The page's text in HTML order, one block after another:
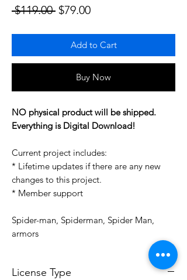
$119.00 Regular Price
$79.00Sale Price
Add to Cart
Buy Now
NO physical product will be shipped.
Everything is Digital Download!
Current project includes:
* Lifetime updates if there are any new
changes to this project.
* Member support
Spider-man, Spiderman, Spider Man,
armors
License Type